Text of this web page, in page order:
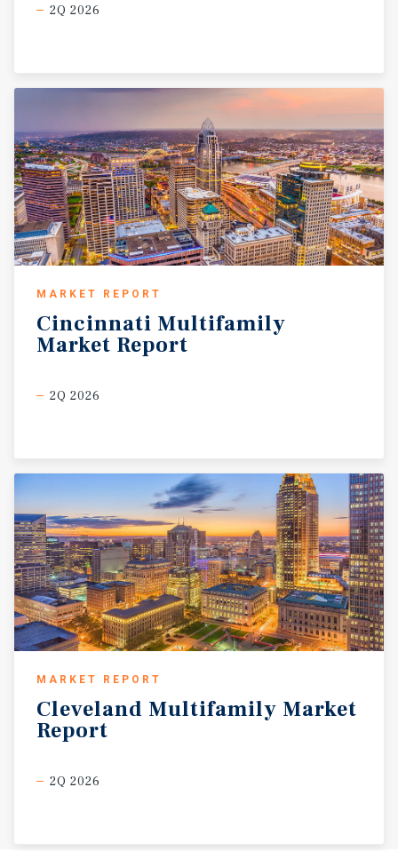
2Q 2026
MARKET REPORT
Cincinnati Multifamily
Market Report
2Q 2026
MARKET REPORT
Cleveland Multifamily Market
Report
2Q 2026